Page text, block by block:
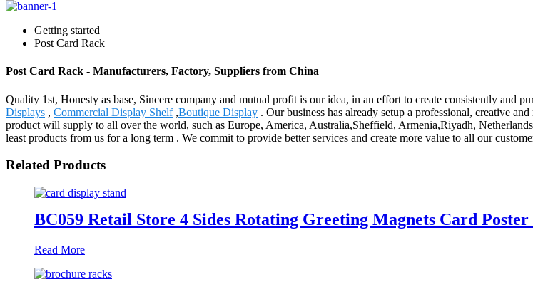
Getting started
Post Card Rack
Post Card Rack - Manufacturers, Factory, Suppliers from China
Quality 1st, Honesty as base, Sincere company and mutual profit is our idea, in an effort to create consistently and
Displays , Commercial Display Shelf,Boutique Display . Our business has already setup a professional, creative
product will supply to all over the world, such as Europe, America, Australia,Sheffield, Armenia,Riyadh,
least products from us for a long term . We commit to provide better services and create more value to all our
Related Products
BC059 Retail Store 4 Sides Rotating Greeting Magnets Card
Read More